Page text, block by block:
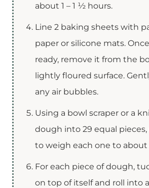
about 1 – 1 ½ hours.
Line 2 baking sheets with
paper or silicone mats.
ready, remove it from the
lightly floured surface.
any air bubbles.
Using a bowl scraper or a
dough into 29 equal pieces,
to weigh each one to about
For each piece of dough,
on top of itself and roll into